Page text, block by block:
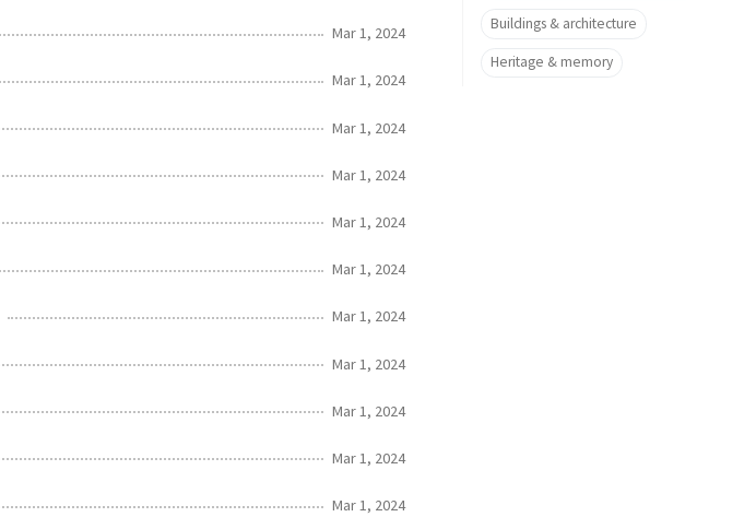
Mar 1, 2024
Mar 1, 2024
Mar 1, 2024
Mar 1, 2024
Mar 1, 2024
Mar 1, 2024
Mar 1, 2024
Mar 1, 2024
Mar 1, 2024
Mar 1, 2024
Mar 1, 2024
Buildings & architecture
Heritage & memory